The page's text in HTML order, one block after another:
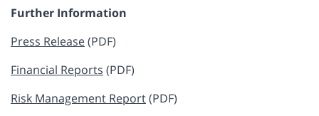
Further Information
​​Press Release(PDF)
​Financial Reports (PDF)
Risk Management Report​​​(PDF)